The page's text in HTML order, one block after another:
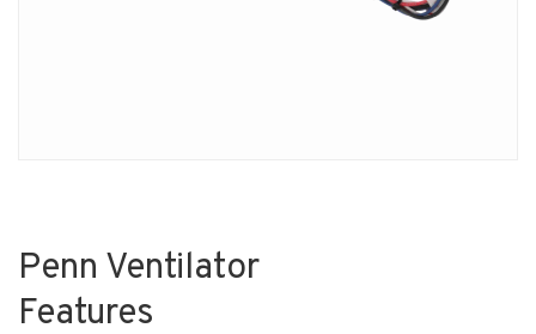
Penn Ventilator
Features